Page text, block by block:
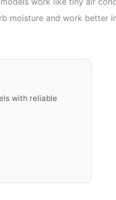
moisture and work better
with reliable